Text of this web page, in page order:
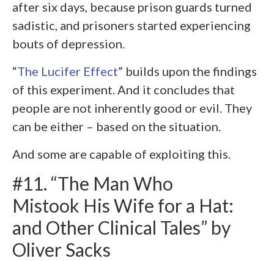
after six days, because prison guards turned
sadistic, and prisoners started experiencing
bouts of depression.
“The Lucifer Effect” builds upon the findings
of this experiment. And it concludes that
people are not inherently good or evil. They
can be either – based on the situation.
And some are capable of exploiting this.
#11. “The Man Who
Mistook His Wife for a Hat:
and Other Clinical Tales” by
Oliver Sacks